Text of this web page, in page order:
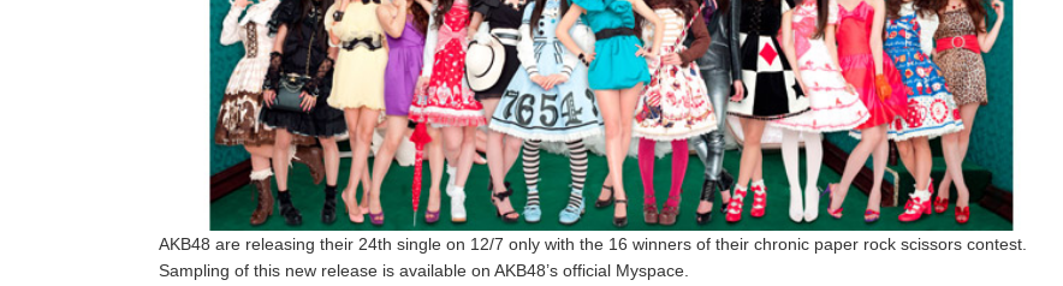
AKB48 are releasing their 24th single on 12/7 only with the 16 winners of their chronic paper rock scissors contest.
Sampling of this new release is available on AKB48’s official Myspace.